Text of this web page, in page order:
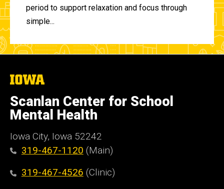
period to support relaxation and focus through
simple...
The
of
Iowa
Scanlan Center for School
Mental Health
Iowa City, Iowa 52242
319-467-1120 (Main)
319-467-4526 (Clinic)